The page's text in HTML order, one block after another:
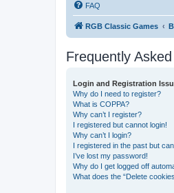
FAQ
RGB Classic Games
Frequently
Login and Registration
Why do I need to register?
What is COPPA?
Why can’t I register?
I registered but cannot login!
Why can’t I login?
I registered in the past but
I’ve lost my password!
Why do I get logged off
What does the “Delete